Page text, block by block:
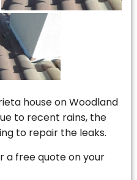
house on Woodland
to recent rains, the
to repair the leaks.
a free quote on your